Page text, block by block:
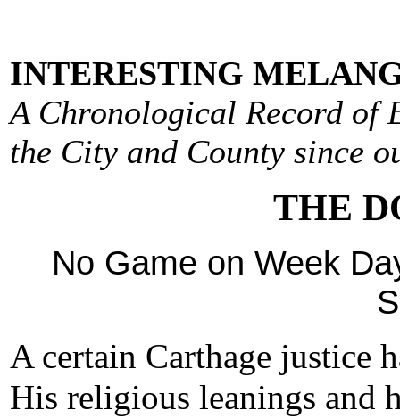
INTERESTING
A Chronological Record of
the City and County since
THE
No Game on Week
A certain Carthage justice
His religious leanings and